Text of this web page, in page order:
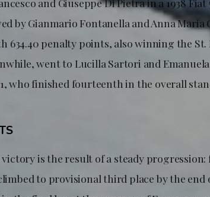
and Giuseppe Di Pietra in a 1938 Fiat
by Gianmario Fontanella and Anna Maria
634.40 penalty points, also winning the
went to Lucilla Sartori and Emanuela
who finished fourteenth in the overall
victory is the result of a steady
to provisional third place by the end